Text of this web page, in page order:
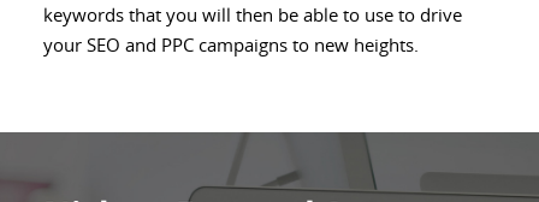
keywords that you will then be able to use to drive
your SEO and PPC campaigns to new heights.